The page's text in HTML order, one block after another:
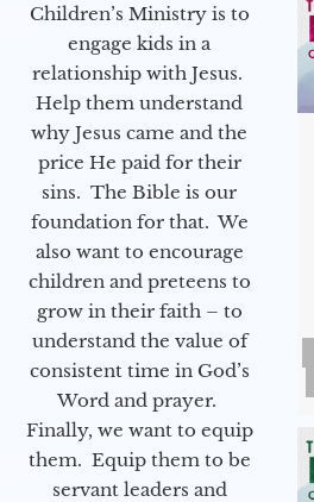
Children’s Ministry is to
engage kids in a
relationship with Jesus.
Help them understand
why Jesus came and the
price He paid for their
sins. The Bible is our
foundation for that. We
also want to encourage
children and preteens to
grow in their faith – to
understand the value of
consistent time in God’s
Word and prayer.
Finally, we want to equip
them. Equip them to be
servant leaders and